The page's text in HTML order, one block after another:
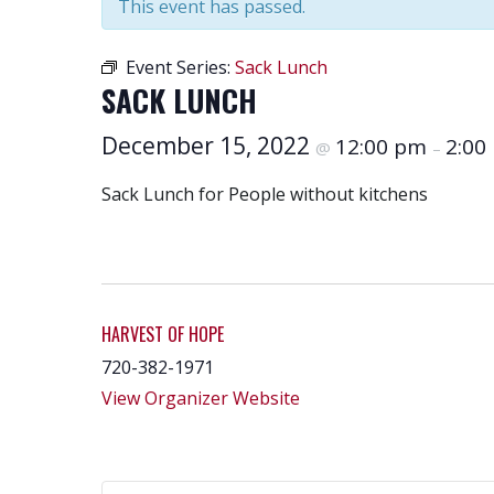
This event has passed.
Event Series: Sack Lunch
SACK LUNCH
December 15, 2022 @ 12:00 pm –
Sack Lunch for People without kitchens
HARVEST OF HOPE
720-382-1971
View Organizer Website